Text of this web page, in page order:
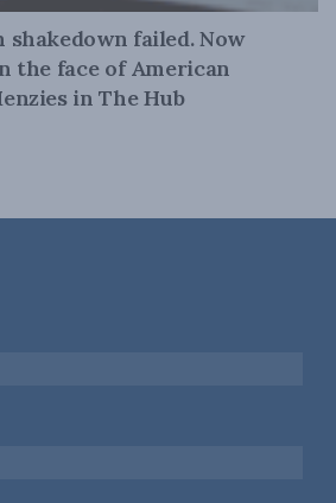
shakedown failed. Now
the face of American
in The Hub